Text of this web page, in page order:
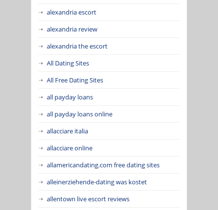
alexandria escort
alexandria review
alexandria the escort
All Dating Sites
All Free Dating Sites
all payday loans
all payday loans online
allacciare italia
allacciare online
allamericandating.com free dating sites
alleinerziehende-dating was kostet
allentown live escort reviews